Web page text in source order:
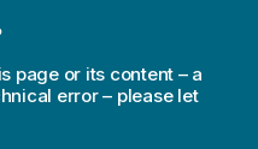
page or its content – a
error – please let